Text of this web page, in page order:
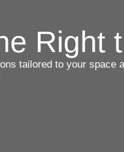
Right
tailored to your space